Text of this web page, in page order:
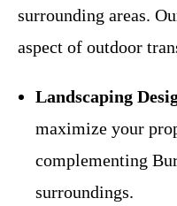
surrounding areas.
aspect of outdoor
Landscaping
maximize your
complementing
surroundings.